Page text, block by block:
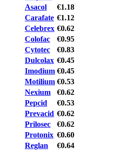
Asacol
€1.18
Carafate €1.12
Celebrex €0.62
Colofac
€0.95
Cytotec
€0.83
Dulcolax €0.45
Imodium €0.45
Motilium €0.53
Nexium
€0.62
Pepcid
€0.53
Prevacid €0.62
Prilosec
€0.62
Protonix €0.60
Reglan
€0.64